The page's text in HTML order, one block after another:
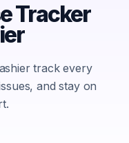
Tracker
track every
and stay on